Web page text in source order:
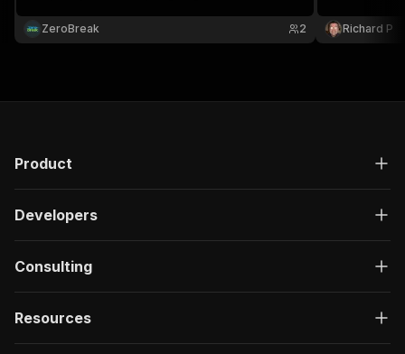
content and avoid stuffing penalties.
ZeroBreak 2 Richard P
Product
Developers
Consulting
Resources